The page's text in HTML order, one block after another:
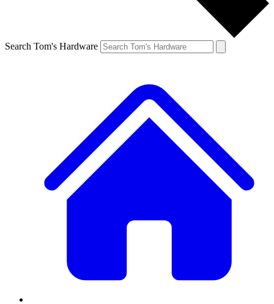
Search Tom's Hardware